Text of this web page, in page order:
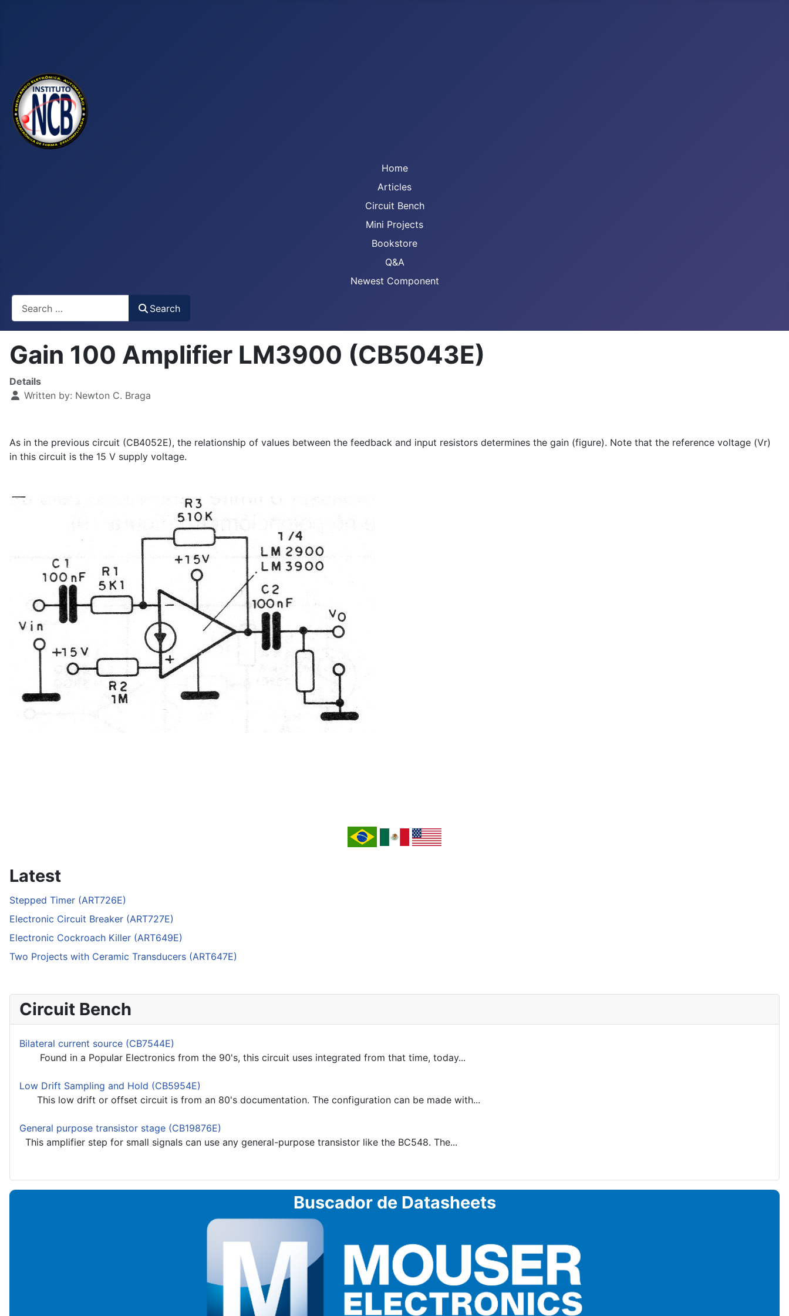
Home
Articles
Circuit Bench
Mini Projects
Bookstore
Q&A
Newest Component
Search
Gain 100 Amplifier LM3900 (CB5043E)
Details
Written by: Newton C. Braga
As in the previous circuit (CB4052E), the relationship of values between the feedback and input resistors determines the gain (figure). Note that the reference voltage (Vr)
in this circuit is the 15 V supply voltage.
Latest
Stepped Timer (ART726E)
Electronic Circuit Breaker (ART727E)
Electronic Cockroach Killer (ART649E)
Two Projects with Ceramic Transducers (ART647E)
Circuit Bench
Bilateral current source (CB7544E)
Found in a Popular Electronics from the 90's, this circuit uses integrated from that time, today...
Low Drift Sampling and Hold (CB5954E)
This low drift or offset circuit is from an 80's documentation. The configuration can be made with...
General purpose transistor stage (CB19876E)
This amplifier step for small signals can use any general-purpose transistor like the BC548. The...
Buscador de Datasheets